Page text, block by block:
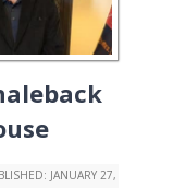
JANUARY 27,